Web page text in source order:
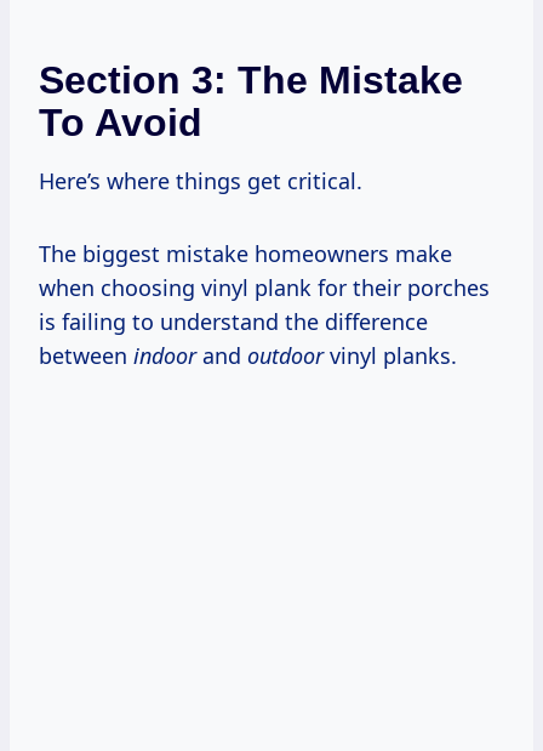
Section 3: The Mistake
To Avoid
Here’s where things get critical.
The biggest mistake homeowners make
when choosing vinyl plank for their porches
is failing to understand the difference
between indoorand outdoorvinyl planks.